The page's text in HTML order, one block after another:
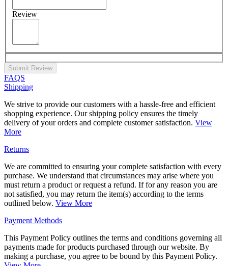
Review
Submit Review
FAQS
Shipping
We strive to provide our customers with a hassle-free and efficient
shopping experience. Our shipping policy ensures the timely
delivery of your orders and complete customer satisfaction. View
More
Returns
We are committed to ensuring your complete satisfaction with every
purchase. We understand that circumstances may arise where you
must return a product or request a refund. If for any reason you are
not satisfied, you may return the item(s) according to the terms
outlined below. View More
Payment Methods
This Payment Policy outlines the terms and conditions governing all
payments made for products purchased through our website. By
making a purchase, you agree to be bound by this Payment Policy.